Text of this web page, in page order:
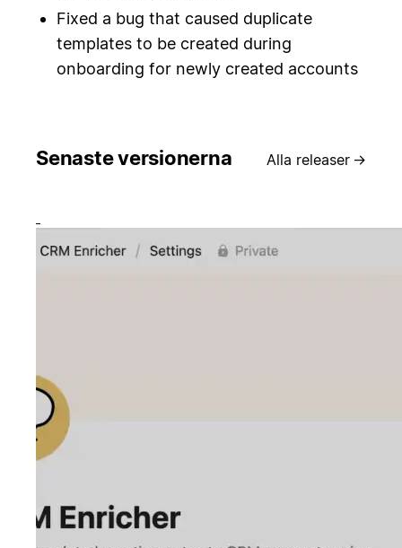
Fixed a bug that caused duplicate
templates to be created during
onboarding for newly created accounts
Senaste versionerna Alla releaser →